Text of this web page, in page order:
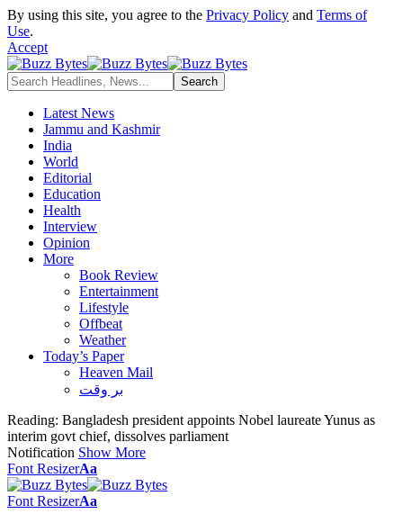
By using this site, you agree to the Privacy Policy and Terms of
Use.
Accept
Latest News
Jammu and Kashmir
India
World
Editorial
Education
Health
Interview
Opinion
More
Book Review
Entertainment
Lifestyle
Offbeat
Weather
Today’s Paper
Heaven Mail
بر وقت
Reading: Bangladesh president appoints Nobel laureate Yunus as
interim govt chief, dissolves parliament
Notification Show More
Font ResizerAa
Font ResizerAa